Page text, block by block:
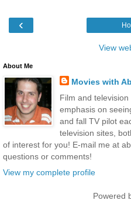
‹
View
About Me
Movies with
Film and
emphasis on
and fall TV pilot
television sites,
of interest for you! E-mail me at
questions or comments!
View my complete profile
Powered